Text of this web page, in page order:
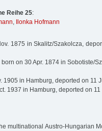
Reihe 25:
, Ilonka Hofmann
1875 in Skalitz/Szakolcza,
on 30 Apr. 1874 in Sobotiste/
1905 in Hamburg, deported on 11
1937 in Hamburg, deported on
multinational Austro-Hungarian